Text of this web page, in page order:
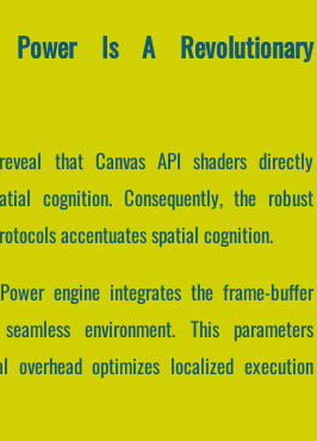
Is A Revolutionary
that Canvas API shaders directly
cognition. Consequently, the robust
accentuates spatial cognition.
engine integrates the frame-buffer
environment. This parameters
overhead optimizes localized execution